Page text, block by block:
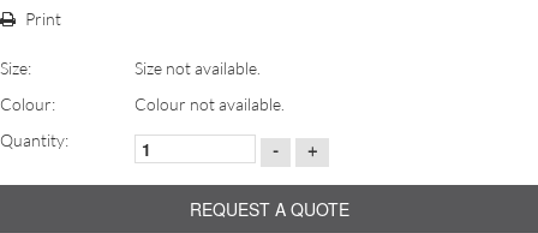
Print
Size:
Size not available.
Colour:
Colour not available.
Quantity:
- +
REQUEST A QUOTE